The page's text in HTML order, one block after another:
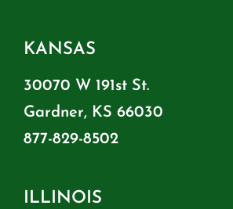
KANSAS
30070 W 191st St.
Gardner, KS 66030
877-829-8502
ILLINOIS